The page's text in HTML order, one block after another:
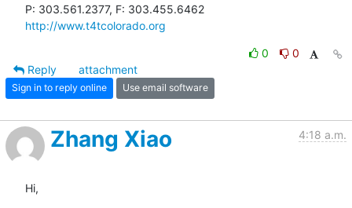
http://www.t4tcolorado.org
0
0
Reply
attachment
Sign in to reply online Use email software
Zhang Xiao 4:18 a.m.
Hi,